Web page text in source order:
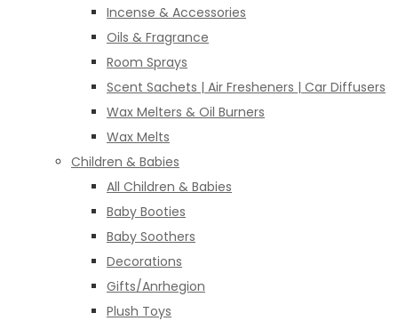
Incense & Accessories
Oils & Fragrance
Room Sprays
Scent Sachets | Air Fresheners | Car Diffusers
Wax Melters & Oil Burners
Wax Melts
Children & Babies
All Children & Babies
Baby Booties
Baby Soothers
Decorations
Gifts/Anrhegion
Plush Toys